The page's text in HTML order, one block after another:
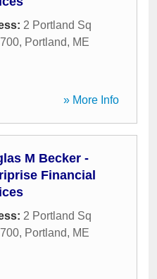
2 Portland Sq
, Portland, ME
» More Info
M Becker -
Financial
2 Portland Sq
, Portland, ME